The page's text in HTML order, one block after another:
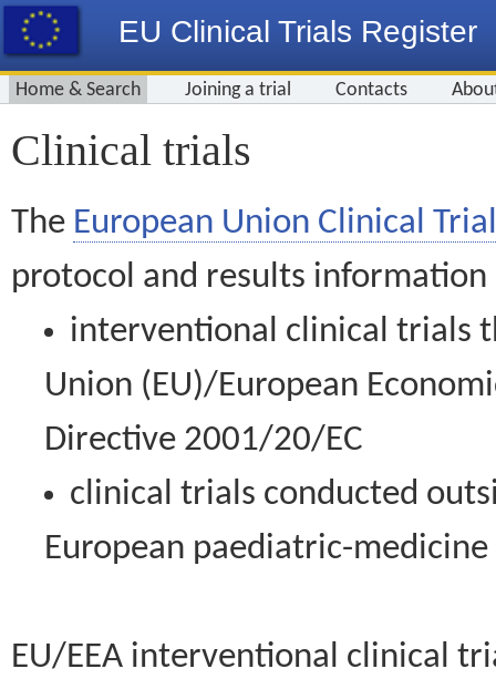
EU Clinical Trials Register
Home & Search Joining a trial Contacts
Clinical trials
The European Union Clinical
protocol and results information
interventional clinical trials
Union (EU)/European
Directive 2001/20/EC
clinical trials conducted
European paediatric-
EU/EEA interventional clinical